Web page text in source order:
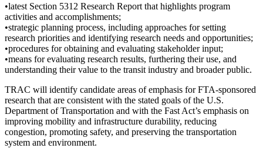
•latest Section 5312 Research Report that highlights program
activities and accomplishments;
•strategic planning process, including approaches for setting
research priorities and identifying research needs and opportunities;
•procedures for obtaining and evaluating stakeholder input;
•means for evaluating research results, furthering their use, and
understanding their value to the transit industry and broader public.
TRAC will identify candidate areas of emphasis for FTA-sponsored
research that are consistent with the stated goals of the U.S.
Department of Transportation and with the Fast Act’s emphasis on
improving mobility and infrastructure durability, reducing
congestion, promoting safety, and preserving the transportation
system and environment.